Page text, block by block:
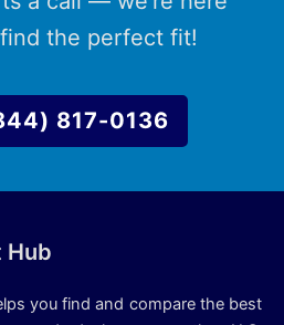
the perfect fit!
817-0136
Hub
you find and compare the best